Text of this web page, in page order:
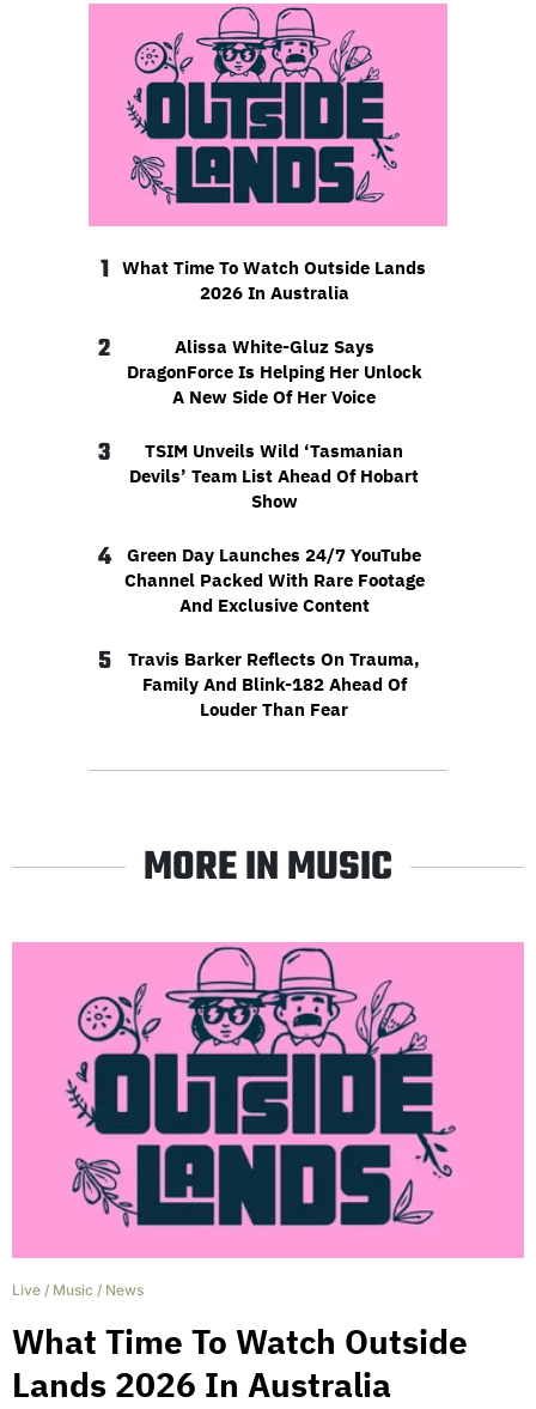
1
What Time To Watch Outside Lands
2026 In Australia
2
Alissa White-Gluz Says
DragonForce Is Helping Her Unlock
A New Side Of Her Voice
3
TSIM Unveils Wild ‘Tasmanian
Devils’ Team List Ahead Of Hobart
Show
4
Green Day Launches 24/7 YouTube
Channel Packed With Rare Footage
And Exclusive Content
5
Travis Barker Reflects On Trauma,
Family And Blink-182 Ahead Of
Louder Than Fear
MORE IN MUSIC
Live / Music / News
What Time To Watch Outside
Lands 2026 In Australia